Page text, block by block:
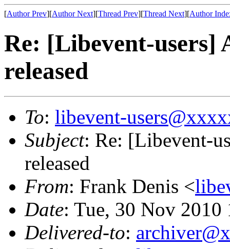
[Author Prev][Author Next][Thread Prev][Thread Next][Author
Re: [Libevent-users]
released
To: libevent-
Subject: Re: [Libevent-
released
From: Frank Denis <
Date: Tue, 30 Nov
Delivered-to: